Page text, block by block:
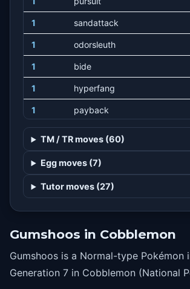
1 sandattack
1 odorsleuth
1 bide
1 hyperfang
1 payback
19 bite
23 mudslap
27 superfang
35 scaryface
39 crunch
TM / TR moves (60)
Egg moves (7)
Tutor moves (27)
Gumshoos in Cobblemon
Gumshoos is a Normal-type Pokémon
Generation 7 in Cobblemon (National